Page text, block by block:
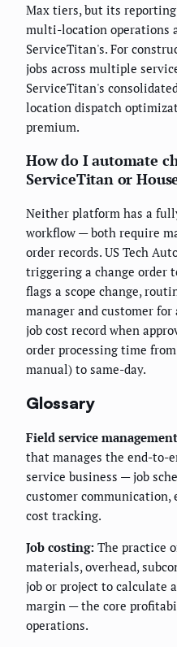
Max tiers, but its
multi-location operations
ServiceTitan's. For
jobs across multiple
ServiceTitan's
location dispatch
premium.
How do I automate
ServiceTitan or
Neither platform has a
workflow — both require
order records. US Tech
triggering a change order
flags a scope change,
manager and customer
job cost record when
order processing time
manual) to same-day.
Glossary
Field service
that manages the end-to-
service business — job
customer communication,
cost tracking.
Job costing: The practice
materials, overhead,
job or project to calculate
margin — the core
operations.